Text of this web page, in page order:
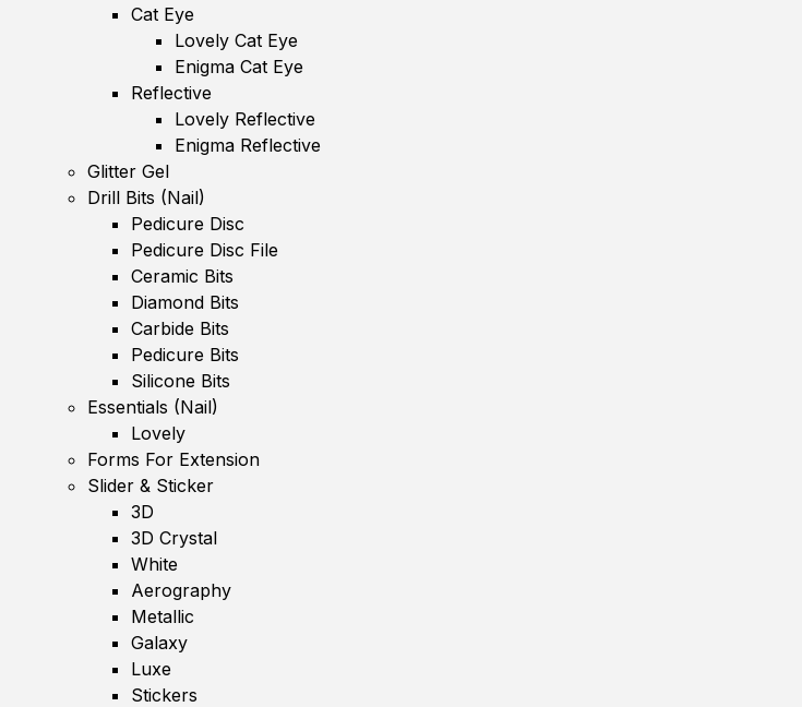
Cat Eye
Lovely Cat Eye
Enigma Cat Eye
Reflective
Lovely Reflective
Enigma Reflective
Glitter Gel
Drill Bits (Nail)
Pedicure Disc
Pedicure Disc File
Ceramic Bits
Diamond Bits
Carbide Bits
Pedicure Bits
Silicone Bits
Essentials (Nail)
Lovely
Forms For Extension
Slider & Sticker
3D
3D Crystal
White
Aerography
Metallic
Galaxy
Luxe
Stickers